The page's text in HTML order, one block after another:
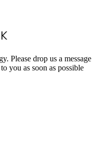
Please drop us a message
you as soon as possible